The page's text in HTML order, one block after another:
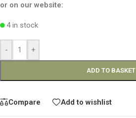
or on our website:
4 in stock
- +
ADD TO BASKET
Compare Add to wishlist